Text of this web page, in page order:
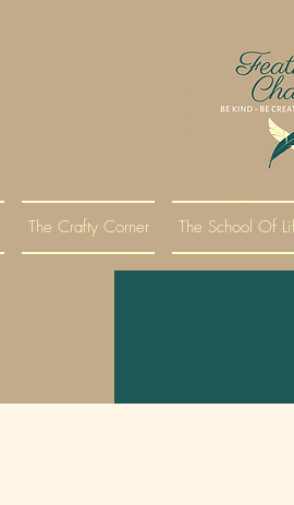
The Crafty Corner The School Of